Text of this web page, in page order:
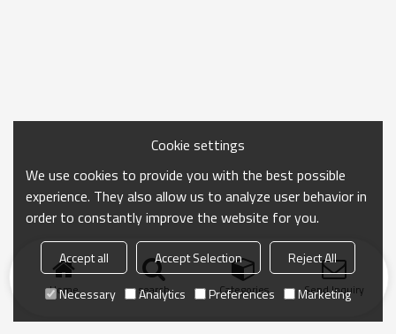
Home search Categories Send Inquiry
Cookie settings
We use cookies to provide you with the best possible
experience. They also allow us to analyze user behavior in
order to constantly improve the website for you.
Accept all Accept Selection
Reject All
Necessary
Analytics Preferences Marketing